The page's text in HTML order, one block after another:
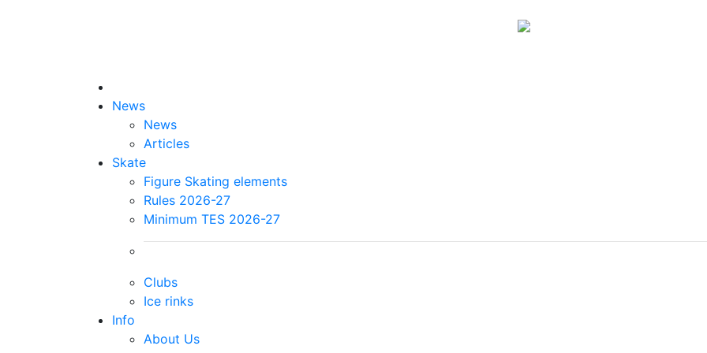
News
News
Articles
Skate
Figure Skating elements
Rules 2026-27
Minimum TES 2026-27
Clubs
Ice rinks
Info
About Us